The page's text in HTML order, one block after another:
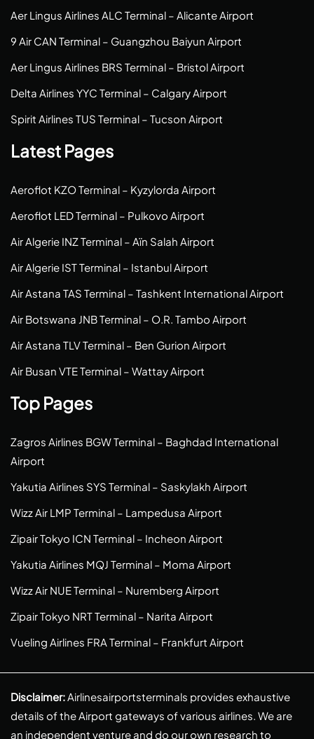
Aer Lingus Airlines ALC Terminal – Alicante Airport
9 Air CAN Terminal – Guangzhou Baiyun Airport
Aer Lingus Airlines BRS Terminal – Bristol Airport
Delta Airlines YYC Terminal – Calgary Airport
Spirit Airlines TUS Terminal – Tucson Airport
Latest Pages
Aeroflot KZO Terminal – Kyzylorda Airport
Aeroflot LED Terminal – Pulkovo Airport
Air Algerie INZ Terminal – Aïn Salah Airport
Air Algerie IST Terminal – Istanbul Airport
Air Astana TAS Terminal – Tashkent International Airport
Air Botswana JNB Terminal – O.R. Tambo Airport
Air Astana TLV Terminal – Ben Gurion Airport
Air Busan VTE Terminal – Wattay Airport
Top Pages
Zagros Airlines BGW Terminal – Baghdad International
Airport
Yakutia Airlines SYS Terminal – Saskylakh Airport
Wizz Air LMP Terminal – Lampedusa Airport
Zipair Tokyo ICN Terminal – Incheon Airport
Yakutia Airlines MQJ Terminal – Moma Airport
Wizz Air NUE Terminal – Nuremberg Airport
Zipair Tokyo NRT Terminal – Narita Airport
Vueling Airlines FRA Terminal – Frankfurt Airport
Disclaimer:Airlinesairportsterminals provides exhaustive
details of the Airport gateways of various airlines. We are
an independent venture and do our own research to